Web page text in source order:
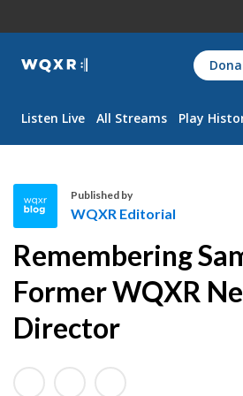
WQXR
Navigation
Listen Live All Streams Play
Q
X
R
E
d
t
Published by
WQXR Editorial
Remembering
Former WQXR
Director